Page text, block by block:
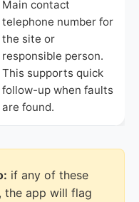
Main contact
telephone number for
the site or
responsible person.
This supports quick
follow-up when faults
are found.
if any of these
the app will flag